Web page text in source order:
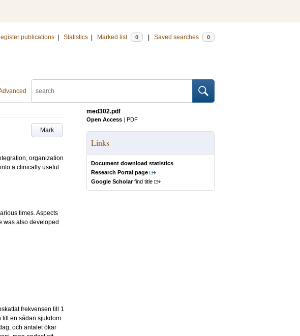
publications Statistics Marked list 0 Saved searches 0
Mark
organization
a clinically useful
times. Aspects
was also developed
frekvensen till 1
till en sådan sjukdom
och antalet ökar
med302.pdf
Open Access | PDF
Links
Document download statistics
Research Portal page
Google Scholarfind title